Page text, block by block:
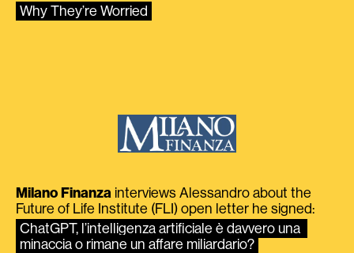
Why They’re Worried
Milano Finanza interviews Alessandro about the
Future of Life Institute (FLI) open letter he signed:
ChatGPT, l’intelligenza artificiale è davvero una
minaccia o rimane un affare miliardario?